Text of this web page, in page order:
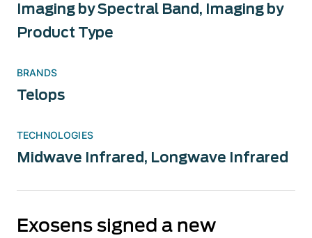
Imaging by Spectral Band, Imaging by
Product Type
BRANDS
Telops
TECHNOLOGIES
Midwave Infrared, Longwave Infrared
Exosens signed a new